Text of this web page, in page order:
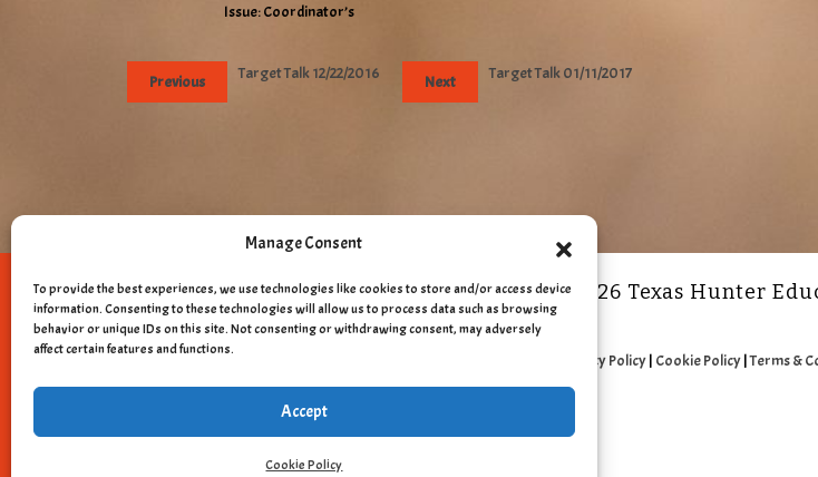
Manage Consent
To provide the best experiences, we use technologies like cookies to store and/or access device
information. Consenting to these technologies will allow us to process data such as browsing
behavior or unique IDs on this site. Not consenting or withdrawing consent, may adversely
affect certain features and functions.
Accept
Cookie Policy
Issue: Coordinator’s
Previous Target Talk 12/22/2016 Next Target Talk 01/11/2017
Copyright © 2011 - 2026 Texas Hunter
Privacy Policy| Cookie Policy|Terms &